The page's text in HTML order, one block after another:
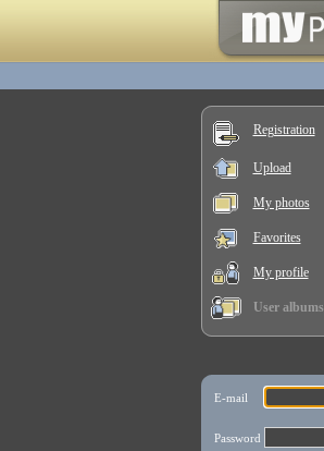
Registration
Upload
My photos
Favorites
My profile
User albums